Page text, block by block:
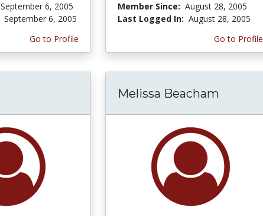
September 6, 2005
September 6, 2005
Go to Profile
Member Since: August 28, 2005
Last Logged In: August 28, 2005
Go to Profile
Melissa Beacham